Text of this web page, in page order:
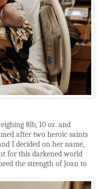
8lb, 10 oz. and
after two heroic saints
I decided on her name,
for this darkened world
the strength of Joan to